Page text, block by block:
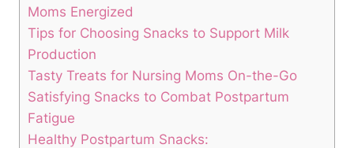
Moms Energized
Tips for Choosing Snacks to Support Milk
Production
Tasty Treats for Nursing Moms On-the-Go
Satisfying Snacks to Combat Postpartum
Fatigue
Healthy Postpartum Snacks: